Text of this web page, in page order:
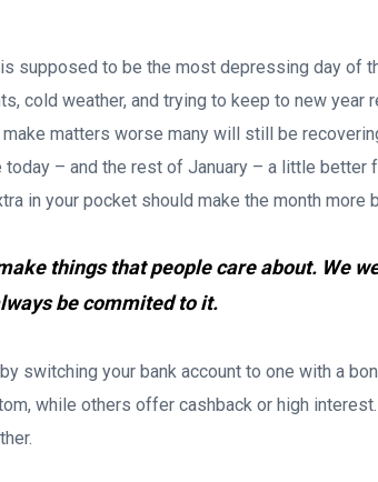
is supposed to be the most depressing day of
cold weather, and trying to keep to new year
matters worse many will still be
today – and the rest of January – a little better
in your pocket should make the month more
things that people care about. We
be commited to it.
switching your bank account to one with a
while others offer cashback or high interest.